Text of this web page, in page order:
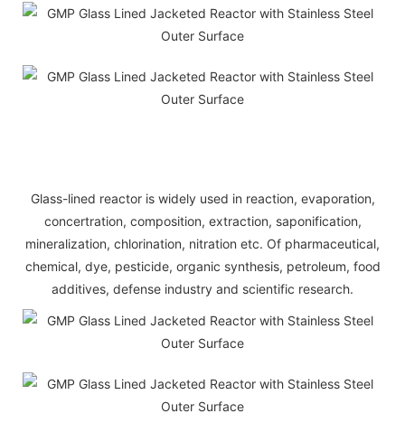
Glass-lined reactor is widely used in reaction, evaporation,
concertration, composition, extraction, saponification,
mineralization, chlorination, nitration etc. Of pharmaceutical,
chemical, dye, pesticide, organic synthesis, petroleum, food
additives, defense industry and scientific research.